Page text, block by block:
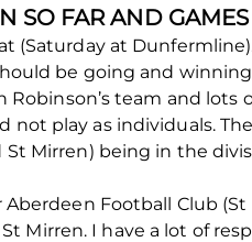
SO FAR AND
(Saturday at
be going and
team and
play as individuals.
Mirren) being in the
Football Club
Mirren. I have a lot of